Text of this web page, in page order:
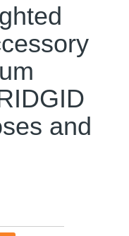
and